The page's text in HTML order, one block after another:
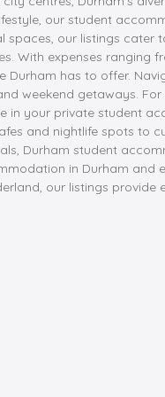
our student
our listings
With expenses
has to offer.
weekend getaways.
your private student
and nightlife spots to
Durham student
in Durham
our listings